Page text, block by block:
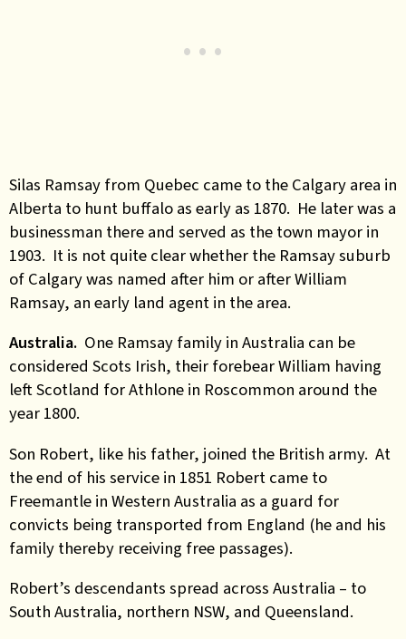
Silas Ramsay from Quebec came to the Calgary area in
Alberta to hunt buffalo as early as 1870. He later was a
businessman there and served as the town mayor in
1903. It is not quite clear whether the Ramsay suburb
of Calgary was named after him or after William
Ramsay, an early land agent in the area.
Australia. One Ramsay family in Australia can be
considered Scots Irish, their forebear William having
left Scotland for Athlone in Roscommon around the
year 1800.
Son Robert, like his father, joined the British army. At
the end of his service in 1851 Robert came to
Freemantle in Western Australia as a guard for
convicts being transported from England (he and his
family thereby receiving free passages).
Robert’s descendants spread across Australia – to
South Australia, northern NSW, and Queensland.